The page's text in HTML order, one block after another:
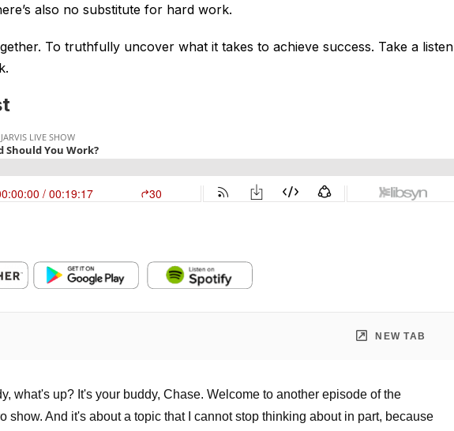
also no substitute for hard work.
To truthfully uncover what it takes to achieve success. Take a listen
NEW TAB
what's up? It's your buddy, Chase. Welcome to another episode of the
show. And it's about a topic that I cannot stop thinking about in part, because